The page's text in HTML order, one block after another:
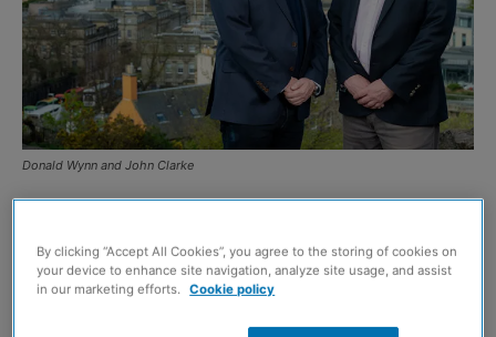
Donald Wynn and John Clarke
recruiter for the construction, engineering and property
sectors, has reported a 21% rise in turnover alongside
By clicking “Accept All Cookies”, you agree to the storing of cookies on
your device to enhance site navigation, analyze site usage, and assist
in our marketing efforts.
Cookie policy